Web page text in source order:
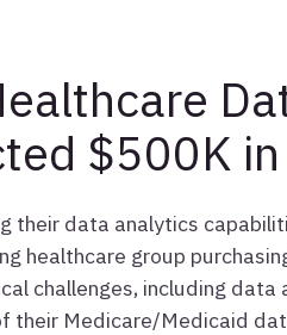
$500K
their data analytics
healthcare group
challenges, including
their Medicare/Medicaid